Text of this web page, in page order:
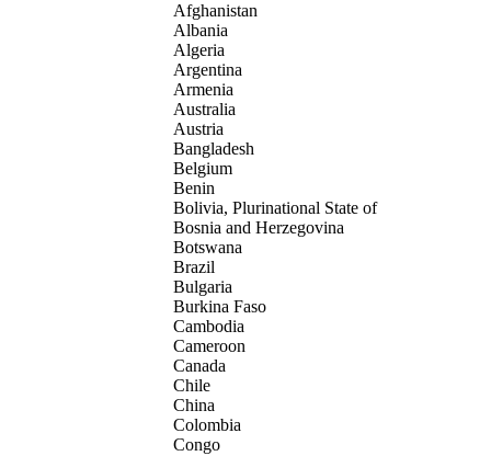
Afghanistan
Albania
Algeria
Argentina
Armenia
Australia
Austria
Bangladesh
Belgium
Benin
Bolivia, Plurinational State of
Bosnia and Herzegovina
Botswana
Brazil
Bulgaria
Burkina Faso
Cambodia
Cameroon
Canada
Chile
China
Colombia
Congo